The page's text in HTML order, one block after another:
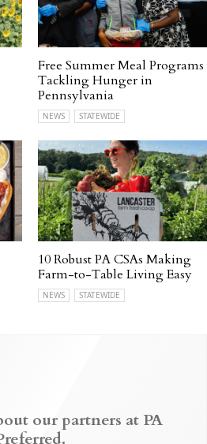
Free Summer Meal Programs
Tackling Hunger in
Pennsylvania
NEWS STATEWIDE
10 Robust PA CSAs Making
Farm-to-Table Living Easy
NEWS STATEWIDE
our partners at PA